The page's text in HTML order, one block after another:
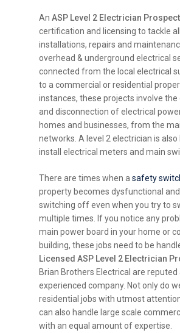
AnASP Level 2 Electrician Prospect
certification and licensing to tackle
installations, repairs and
overhead & underground electrical
connected from the local electrical
to a commercial or residential
instances, these projects involve the
and disconnection of electrical
homes and businesses, from the
networks. A level 2 electrician is also
install electrical meters and main
There are times when asafety
property becomes dysfunctional
switching off even when you try to
multiple times. If you notice any
main power board in your home or
building, these jobs need to be
Licensed ASP Level 2 Electrician
Brian Brothers Electrical are reputed
experienced company. Not only do
residential jobs with utmost
can also handle large scale
with an equal amount of expertise.